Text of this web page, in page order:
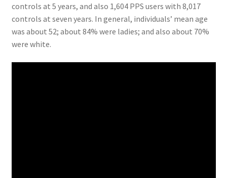
controls at 5 years, and also 1,604 PPS users with 8,017
controls at seven years. In general, individuals’ mean age
was about 52; about 84% were ladies; and also about 70%
were white.